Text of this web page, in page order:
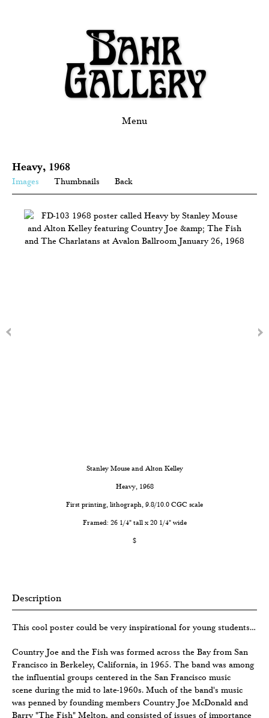
Menu
Heavy, 1968
Images Thumbnails Back
Stanley Mouse and Alton Kelley
Heavy, 1968
First printing, lithograph, 9.8/10.0 CGC scale
Framed: 26 1/4" tall x 20 1/4" wide
$
Description
This cool poster could be very inspirational for young students…
Country Joe and the Fish was formed across the Bay from San
Francisco in Berkeley, California, in 1965. The band was among
the influential groups centered in the San Francisco music
scene during the mid to late-1960s. Much of the band's music
was penned by founding members Country Joe McDonald and
Barry "The Fish" Melton, and consisted of issues of importance